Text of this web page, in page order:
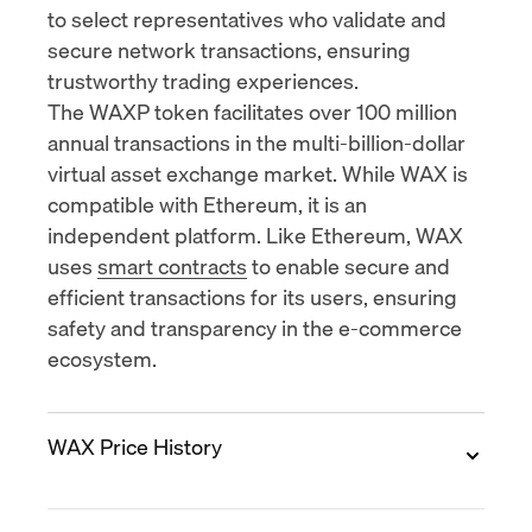
to select representatives who validate and
secure network transactions, ensuring
trustworthy trading experiences.
The WAXP token facilitates over100 million
annual transactions in the multi-billion-dollar
virtual asset exchange market. While WAX is
compatible with Ethereum, it is an
independent platform. Like Ethereum, WAX
uses smart contracts to enable secure and
efficient transactions for its users, ensuring
safety and transparency in the e-commerce
ecosystem.
WAX Price History
2017